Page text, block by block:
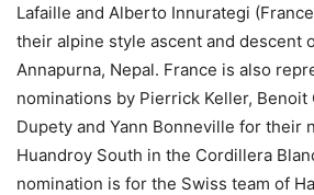
Lafaille and Alberto Innurategi
their alpine style ascent and descent
Annapurna, Nepal. France is also
nominations by Pierrick Keller, Benoit
Dupety and Yann Bonneville for their
Huandroy South in the Cordillera
nomination is for the Swiss team of